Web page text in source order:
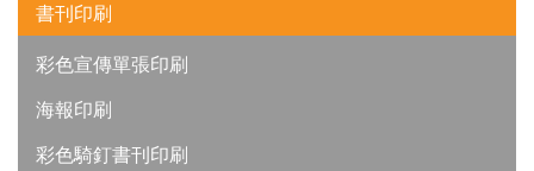
書刊印刷
彩色宣傳單張印刷
海報印刷
彩色騎釘書刊印刷